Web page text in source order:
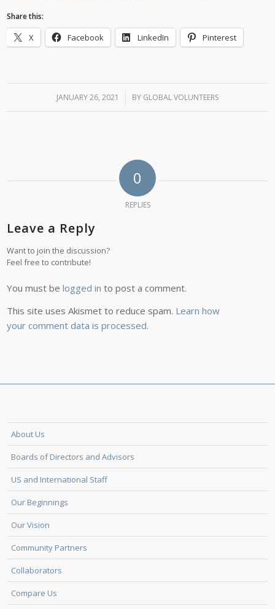
Share this:
X Facebook LinkedIn Pinterest
JANUARY 26, 2021
/ BY GLOBAL VOLUNTEERS
0
REPLIES
Leave a Reply
Want to join the discussion?
Feel free to contribute!
You must belogged in to post a comment.
This site uses Akismet to reduce spam. Learn how
your comment data is processed.
About Us
Boards of Directors and Advisors
US and International Staff
Our Beginnings
Our Vision
Community Partners
Collaborators
Compare Us